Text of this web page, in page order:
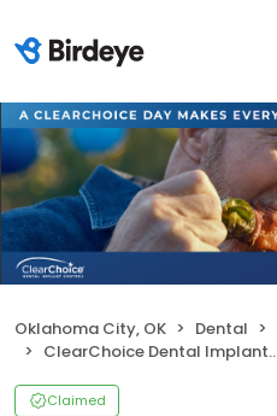
Oklahoma City, OK Dental
ClearChoice Dental Implant Center - Oklahoma City
Claimed